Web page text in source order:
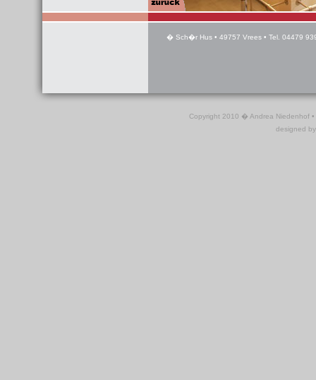
� Sch�r Hus • 49757 Vrees • Tel. 04479
Copyright 2010 � Andrea Niedenhof
designed